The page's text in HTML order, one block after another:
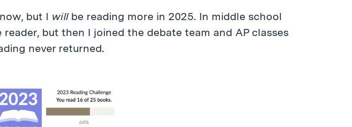
but I willbe reading more in 2025. In middle school
reader, but then I joined the debate team and AP classes
never returned.